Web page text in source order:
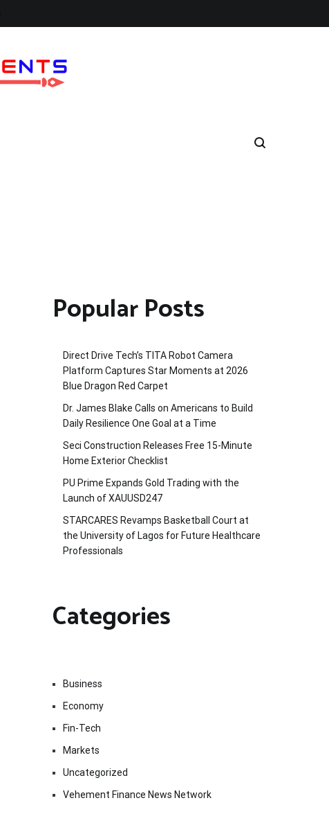
Popular Posts
Direct Drive Tech’s TITA Robot Camera
Platform Captures Star Moments at 2026
Blue Dragon Red Carpet
Dr. James Blake Calls on Americans to Build
Daily Resilience One Goal at a Time
Seci Construction Releases Free 15-Minute
Home Exterior Checklist
PU Prime Expands Gold Trading with the
Launch of XAUUSD247
STARCARES Revamps Basketball Court at
the University of Lagos for Future Healthcare
Professionals
Categories
Business
Economy
Fin-Tech
Markets
Uncategorized
Vehement Finance News Network